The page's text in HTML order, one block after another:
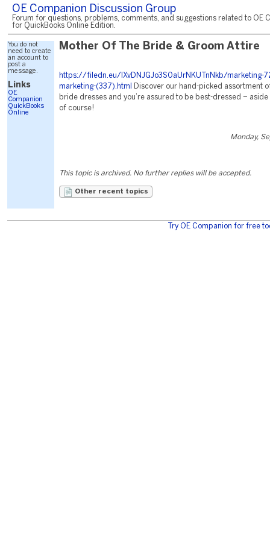
OE Companion Discussion Group
Forum for questions, problems, comments, and suggestions related to OE
for QuickBooks Online Edition.
You do not
need to create
an account to
post a
message.
Links
OE
Companion
QuickBooks
Online
Mother Of The Bride & Groom Attire
https://filedn.eu/lXvDNJGJo3S0aUrNKUTnNkb/marketing-
marketing-(337).html
Discover our hand-picked assortment
bride dresses and you’re assured to be best-dressed –
of course!
Monday,
This topic is archived. No further replies will be accepted.
Other recent topics
Try OE Companion for free